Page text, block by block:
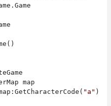
map
"a" )